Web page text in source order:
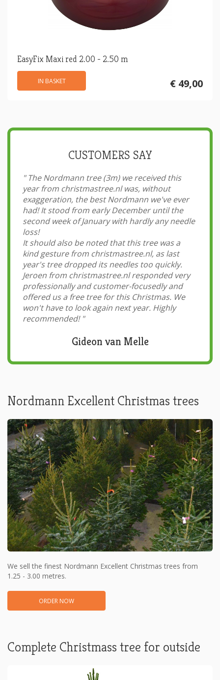
EasyFix Maxi red 2.00 - 2.50 m
€ 49,00
IN BASKET
CUSTOMERS SAY
"The Nordmann tree (3m) we received this
year from christmastree.nl was, without
exaggeration, the best Nordmann we've ever
had! It stood from early December until the
second week of January with hardly any needle
loss!
It should also be noted that this tree was a
kind gesture from christmastree.nl, as last
year's tree dropped its needles too quickly.
Jeroen from christmastree.nl responded very
professionally and customer-focusedly and
offered us a free tree for this Christmas. We
won't have to look again next year. Highly
recommended! "
Gideon van Melle
Nordmann Excellent Christmas trees
We sell the finest Nordmann Excellent Christmas trees from
1.25 - 3.00 metres.
ORDER NOW
Complete Christmass tree for outside